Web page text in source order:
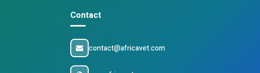
Contact
contact@africavet.com